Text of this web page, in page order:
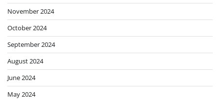
November 2024
October 2024
September 2024
August 2024
June 2024
May 2024